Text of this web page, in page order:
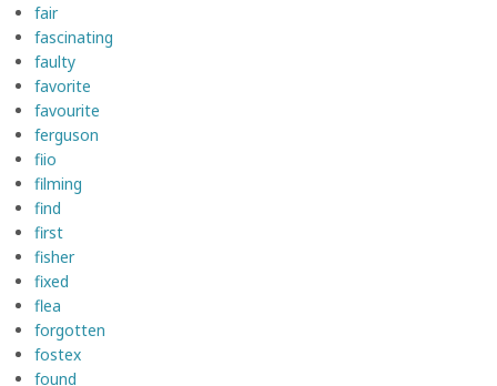
fair
fascinating
faulty
favorite
favourite
ferguson
fiio
filming
find
first
fisher
fixed
flea
forgotten
fostex
found